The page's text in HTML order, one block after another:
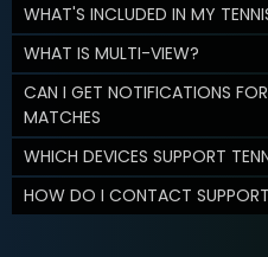
WHAT'S INCLUDED IN MY
WHAT IS MULTI-VIEW?
CAN I GET NOTIFICATIONS
MATCHES
WHICH DEVICES SUPPORT
HOW DO I CONTACT SUPPORT